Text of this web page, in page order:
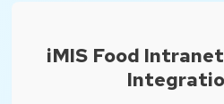
iMIS Food